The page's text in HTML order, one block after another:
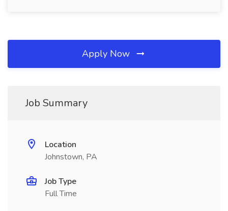
Apply Now
Job Summary
Location
Johnstown, PA
Job Type
Full Time